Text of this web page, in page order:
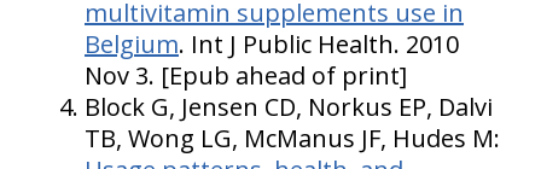
multivitamin supplements use in
Belgium. Int J Public Health. 2010
Nov 3. [Epub ahead of print]
Block G, Jensen CD, Norkus EP, Dalvi
TB, Wong LG, McManus JF, Hudes M: